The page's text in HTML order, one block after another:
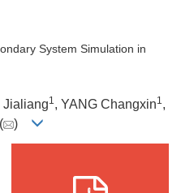
System Simulation in
Jialiang1, YANG Changxin1,
( )